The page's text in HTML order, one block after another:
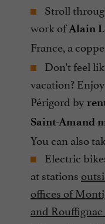
Stroll
work ofAlain
France, a
Don't feel
vacation?
Périgord by
Saint-Amand
You can also
Electric
at stations
offices of
and Rouffignac